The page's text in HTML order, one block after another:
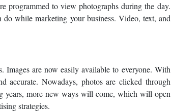
programmed to view photographs during the day.
while marketing your business. Video, text, and
Images are now easily available to everyone. With
accurate. Nowadays, photos are clicked through
years, more new ways will come, which will open
strategies.